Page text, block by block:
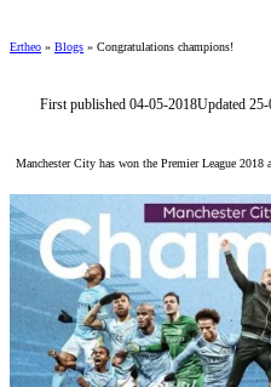
Ertheo » Blogs » Congratulations champions!
First published 04-05-2018Updated
Manchester City has won the Premier League